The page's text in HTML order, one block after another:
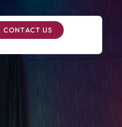
CONTACT US